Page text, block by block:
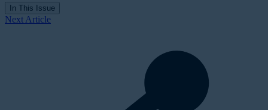
In This Issue
Next Article